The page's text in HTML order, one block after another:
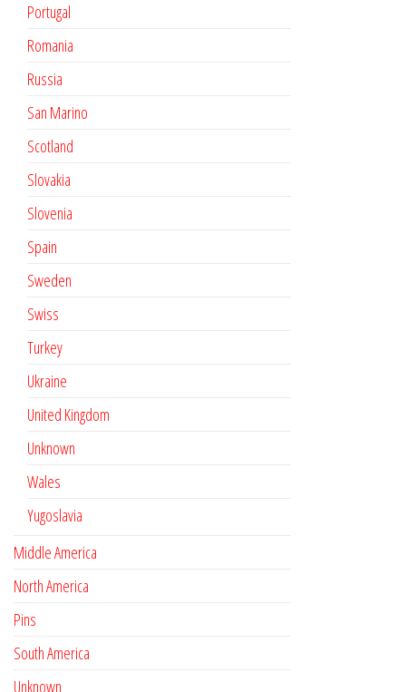
Portugal
Romania
Russia
San Marino
Scotland
Slovakia
Slovenia
Spain
Sweden
Swiss
Turkey
Ukraine
United Kingdom
Unknown
Wales
Yugoslavia
Middle America
North America
Pins
South America
Unknown